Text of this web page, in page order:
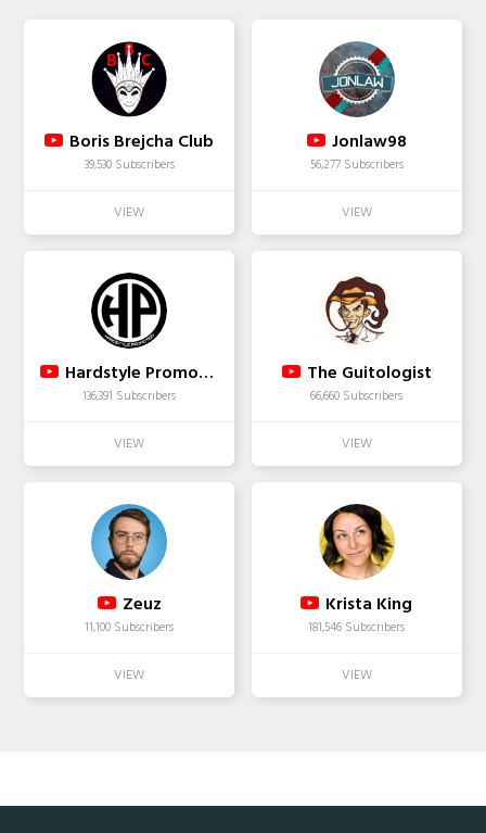
Boris Brejcha Club
39,530 Subscribers
Jonlaw98
56,277 Subscribers
Hardstyle Promotion
136,391 Subscribers
The Guitologist
66,660 Subscribers
Zeuz
11,100 Subscribers
Krista King
181,546 Subscribers